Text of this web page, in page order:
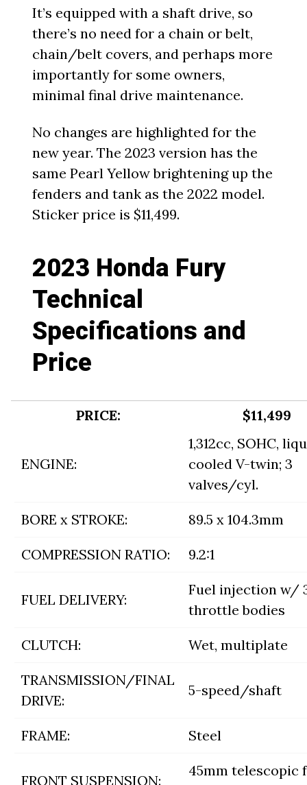
It’s equipped with a shaft drive, so
there’s no need for a chain or belt,
chain/belt covers, and perhaps more
importantly for some owners,
minimal final drive maintenance.
No changes are highlighted for the
new year. The 2023 version has the
same Pearl Yellow brightening up the
fenders and tank as the 2022 model.
Sticker price is $11,499.
2023 Honda Fury
Technical
Specifications and
Price
PRICE: $11,499
ENGINE:
1,312cc, SOHC,
cooled V-twin; 3
valves/cyl.
BORE x STROKE: 89.5 x 104.3mm
COMPRESSION RATIO: 9.2:1
FUEL DELIVERY:
Fuel injection w/
throttle bodies
CLUTCH: Wet, multiplate
TRANSMISSION/FINAL
DRIVE:
5-speed/shaft
FRAME: Steel
FRONT SUSPENSION:
45mm telescopic